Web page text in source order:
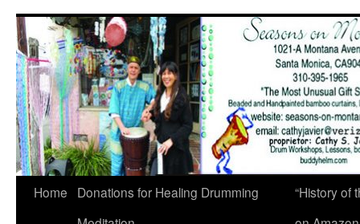
Home
Donations for Healing Drumming
“History of